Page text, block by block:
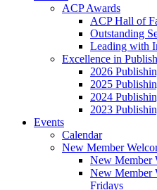
ACP Awards
ACP Hall of
Outstanding
Leading with
Excellence in
2026
2025
2024
2023
Events
Calendar
New Member
New Member
New Member
Fridays